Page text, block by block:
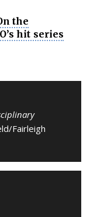
the
hit series
Fairleigh